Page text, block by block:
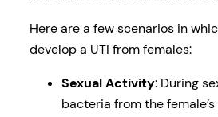
Here are a few scenarios in
develop a UTI from females:
Sexual Activity: During
bacteria from the